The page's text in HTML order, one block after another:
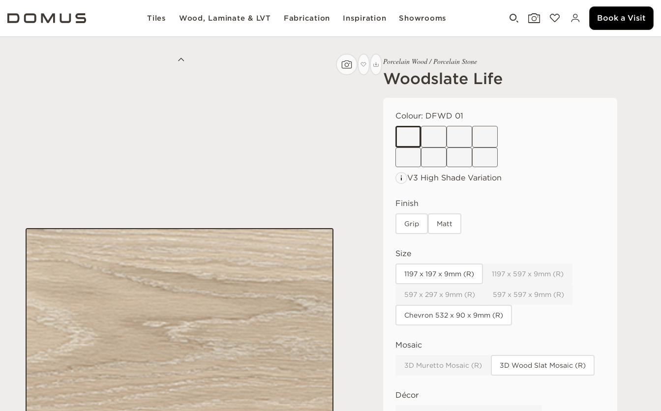
Tiles Wood, Laminate & LVT Fabrication Inspiration Showrooms Book a Visit
Porcelain Wood / Porcelain Stone
Woodslate Life
Colour: DFWD 01
V3 High Shade Variation
Finish
Grip Matt
Size
1197 x 197 x 9mm (R) 1197 x 597 x 9mm (R)
597 x 297 x 9mm (R) 597 x 597 x 9mm (R)
Chevron 532 x 90 x 9mm (R)
Mosaic
3D Muretto Mosaic (R) 3D Wood Slat Mosaic (R)
Décor